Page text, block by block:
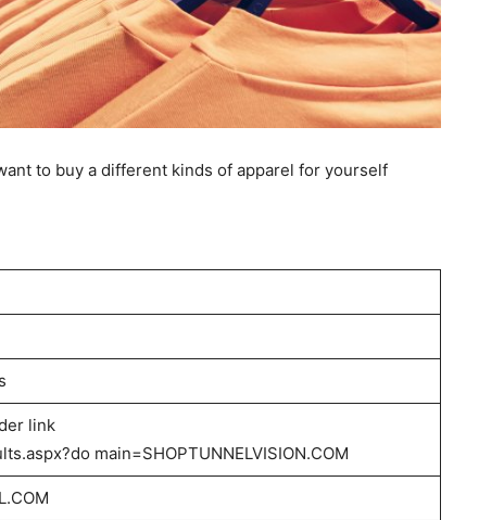
to buy a different kinds of apparel for yourself
link
main=SHOPTUNNELVISION.COM